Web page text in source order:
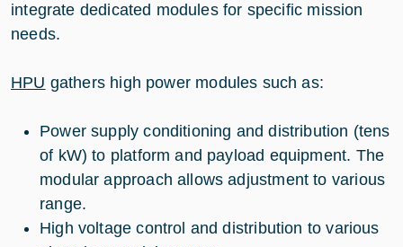
integrate dedicated modules for specific mission
needs.
HPU gathers high power modules such as:
Power supply conditioning and distribution (tens
of kW) to platform and payload equipment. The
modular approach allows adjustment to various
range.
High voltage control and distribution to various